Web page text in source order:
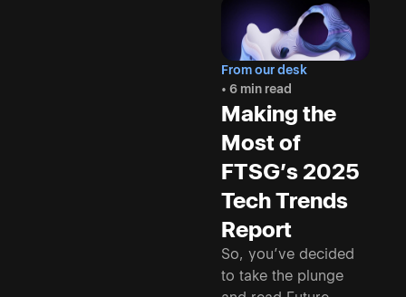
From our desk
• 6 min read
Making the
Most of
FTSG’s 2025
Tech Trends
Report
So, you’ve decided
to take the plunge